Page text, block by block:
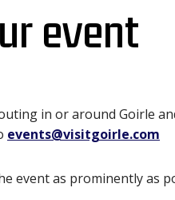
event
in or around Goirle
events@visitgoirle.com
event as prominently as